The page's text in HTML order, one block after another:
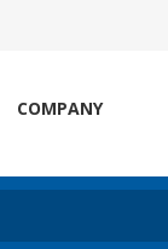
COMPANY